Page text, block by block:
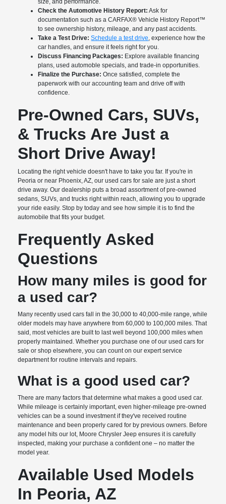
size, and performance.
Check the Automotive History Report: Ask for
documentation such as a CARFAX® Vehicle History Report™
to see ownership history, mileage, and any past accidents.
Take a Test Drive: Schedule a test drive, experience how the
car handles, and ensure it feels right for you.
Discuss Financing Packages: Explore available financing
plans, used automoble specials, and trade-in opportunities.
Finalize the Purchase: Once satisfied, complete the
paperwork with our accounting team and drive off with
confidence.
Pre-Owned Cars, SUVs,
& Trucks Are Just a
Short Drive Away!
Locating the right vehicle doesn't have to take you far. If you're in
Peoria or near Phoenix, AZ, our used cars for sale are just a short
drive away. Our dealership puts a broad assortment of pre-owned
sedans, SUVs, and trucks right within reach, allowing you to upgrade
your ride easily. Stop by today and see how simple it is to find the
automobile that fits your budget.
Frequently Asked
Questions
How many miles is good for
a used car?
Many recently used cars fall in the 30,000 to 40,000-mile range, while
older models may have anywhere from 60,000 to 100,000 miles. That
said, most vehicles are built to last well beyond 100,000 miles when
properly maintained. Whether you purchase one of our used cars for
sale or shop elsewhere, you can count on our expert service
department for routine intervals and repairs.
What is a good used car?
There are many factors that determine what makes a good used car.
While mileage is certainly important, even higher-mileage pre-owned
vehicles can be a sound investment if they've received routine
maintenance and been properly cared for by previous owners. Before
any model hits our lot, Moore Chrysler Jeep ensures it is carefully
inspected, making your purchase a confident one – no matter the
model year.
Available Used Models
In Peoria, AZ